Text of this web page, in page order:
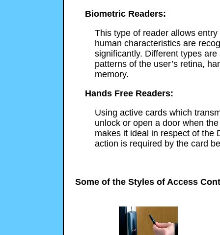
Biometric Readers:
This type of reader allows
human characteristics are
significantly. Different types
patterns of the user’s retina,
memory.
Hands Free Readers:
Using active cards which
unlock or open a door when
makes it ideal in respect of the
action is required by the card
Some of the Styles of Access